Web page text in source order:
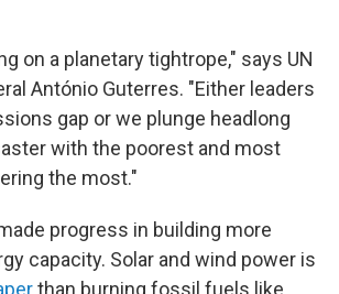
on a planetary tightrope," says UN
António Guterres. "Either leaders
gap or we plunge headlong
with the poorest and most
the most."
progress in building more
capacity. Solar and wind power is
than burning fossil fuels like